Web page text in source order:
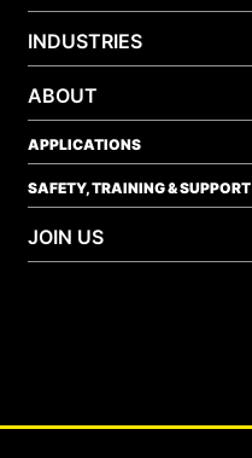
INDUSTRIES
ABOUT
APPLICATIONS
SAFETY, TRAINING & SUPPORT
JOIN US